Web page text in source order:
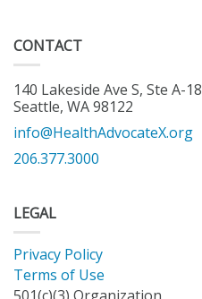
CONTACT
140 Lakeside Ave S, Ste A-18
Seattle, WA 98122
info@HealthAdvocateX.org
206.377.3000
LEGAL
Privacy Policy
Terms of Use